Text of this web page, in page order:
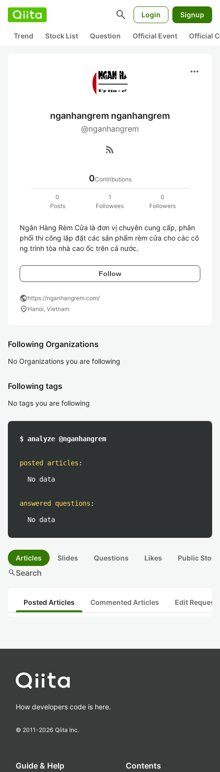
search Login Signup
Trend Stock List Question Official Event Official
more_horiz
nganhangrem nganhangrem
@nganhangrem
rss_feed
0Contributions
0
Posts
1
Followees
0
Followers
Ngân Hàng Rèm Cửa là đơn vị chuyên cung cấp, phân
phối thi công lắp đặt các sản phẩm rèm cửa cho các cô
Follow
publichttps://nganhangrem.com/
location_on Hanoi, Vietnam
Following Organizations
No Organizations you are following
Following tags
No tags you are following
$ analyze @nganhangrem
posted articles :
No data
answered questions :
No data
Articles Slides Questions Likes Public
searchSearch
Posted Articles Commented Articles Edit
How developers code is here.
© 2011-2026 Qiita Inc.
Guide & Help Contents